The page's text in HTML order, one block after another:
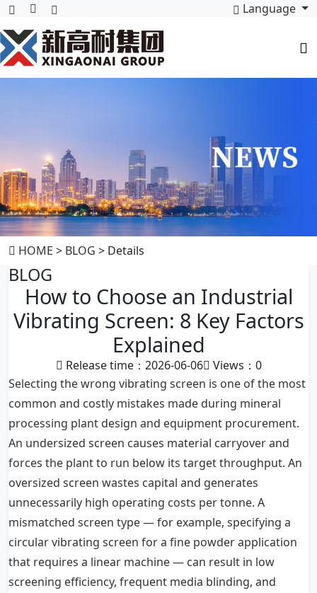
Language
HOME > BLOG > Details
BLOG
How to Choose an Industrial
Vibrating Screen: 8 Key Factors
Explained
Release time：2026-06-06 Views： 0
Selecting the wrong vibrating screen is one of the most
common and costly mistakes made during mineral
processing plant design and equipment procurement.
An undersized screen causes material carryover and
forces the plant to run below its target throughput. An
oversized screen wastes capital and generates
unnecessarily high operating costs per tonne. A
mismatched screen type — for example, specifying a
circular vibrating screen for a fine powder application
that requires a linear machine — can result in low
screening efficiency, frequent media blinding, and